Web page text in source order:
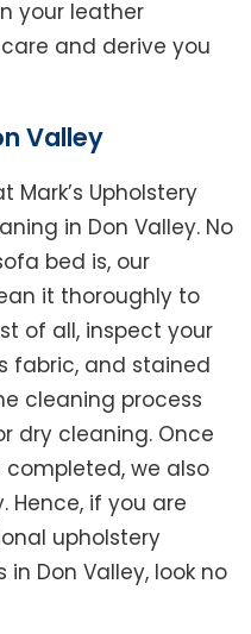
your leather
and derive you
Valley
Mark’s Upholstery
in Don Valley. No
bed is, our
it thoroughly to
of all, inspect your
fabric, and stained
cleaning process
dry cleaning. Once
we also
Hence, if you are
upholstery
Don Valley, look no